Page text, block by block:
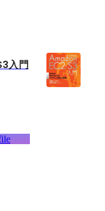
入門